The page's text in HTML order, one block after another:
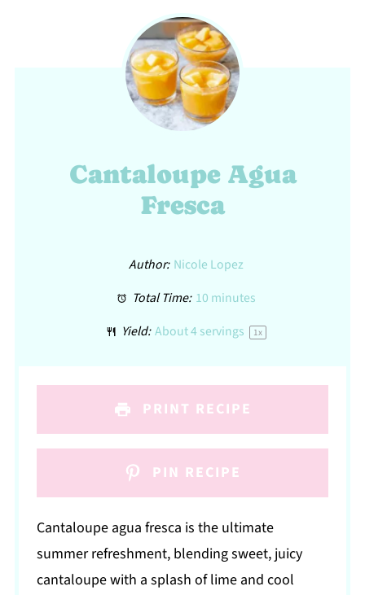
Cantaloupe Agua
Fresca
Author: Nicole Lopez
Total Time: 10 minutes
Yield: About4servings 1x
PRINT RECIPE
PIN RECIPE
Cantaloupe agua fresca is the ultimate
summer refreshment, blending sweet, juicy
cantaloupe with a splash of lime and cool